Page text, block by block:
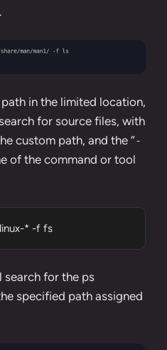
in the limited location,
for source files, with
custom path, and the “-
of the command or tool
* -f fs
search for the ps
specified path assigned